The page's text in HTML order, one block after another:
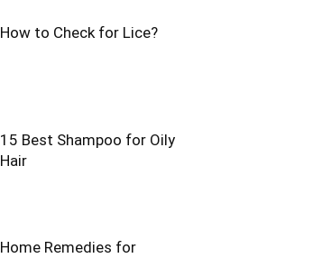
How to Check for Lice?
15 Best Shampoo for Oily
Hair
Home Remedies for